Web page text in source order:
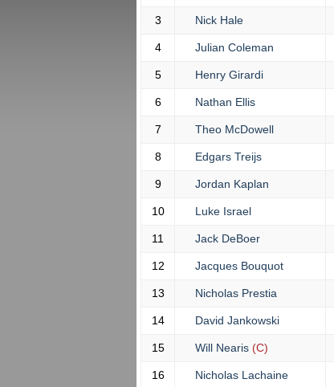
3 Nick Hale
4 Julian Coleman
5 Henry Girardi
6 Nathan Ellis
7 Theo McDowell
8 Edgars Treijs
9 Jordan Kaplan
10 Luke Israel
11 Jack DeBoer
12 Jacques Bouquot
13 Nicholas Prestia
14 David Jankowski
15 Will Nearis (C)
16 Nicholas Lachaine